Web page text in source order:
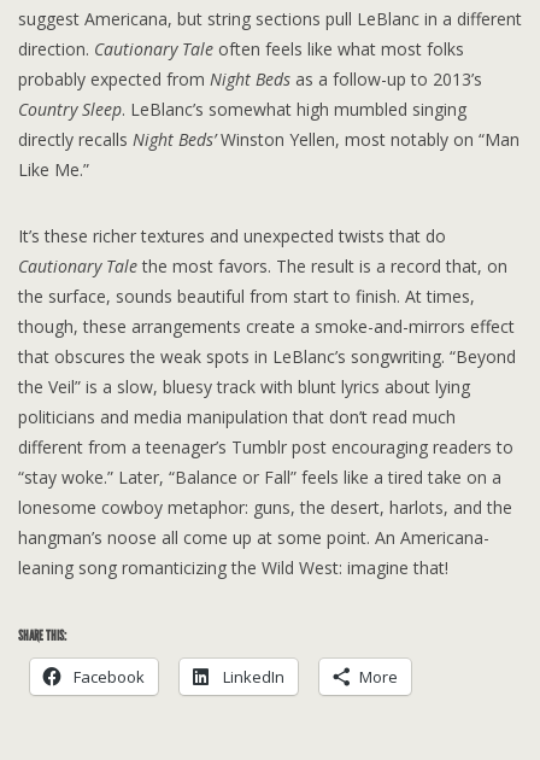
suggest Americana, but string sections pull LeBlanc in a different
direction. Cautionary Tale often feels like what most folks
probably expected from Night Beds as a follow-up to 2013’s
Country Sleep. LeBlanc’s somewhat high mumbled singing
directly recalls Night Beds’Winston Yellen, most notably on “Man
Like Me.”
It’s these richer textures and unexpected twists that do
Cautionary Talethe most favors. The result is a record that, on
the surface, sounds beautiful from start to finish. At times,
though, these arrangements create a smoke-and-mirrors effect
that obscures the weak spots in LeBlanc’s songwriting. “Beyond
the Veil” is a slow, bluesy track with blunt lyrics about lying
politicians and media manipulation that don’t read much
different from a teenager’s Tumblr post encouraging readers to
“stay woke.” Later, “Balance or Fall” feels like a tired take on a
lonesome cowboy metaphor: guns, the desert, harlots, and the
hangman’s noose all come up at some point. An Americana-
leaning song romanticizing the Wild West: imagine that!
SHARE THIS:
Facebook LinkedIn More